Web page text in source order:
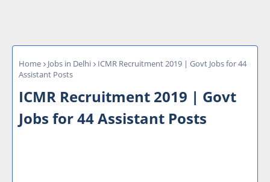
Home Jobs in Delhi
ICMR Recruitment 2019 | Govt Jobs for 44
Assistant Posts
ICMR Recruitment 2019 | Govt
Jobs for 44 Assistant Posts